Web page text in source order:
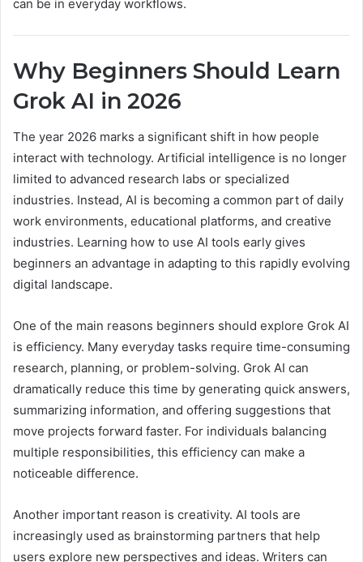
can be in everyday workflows.
Why Beginners Should Learn
Grok AI in 2026
The year 2026 marks a significant shift in how people
interact with technology. Artificial intelligence is no longer
limited to advanced research labs or specialized
industries. Instead, AI is becoming a common part of daily
work environments, educational platforms, and creative
industries. Learning how to use AI tools early gives
beginners an advantage in adapting to this rapidly evolving
digital landscape.
One of the main reasons beginners should explore Grok AI
is efficiency. Many everyday tasks require time-consuming
research, planning, or problem-solving. Grok AI can
dramatically reduce this time by generating quick answers,
summarizing information, and offering suggestions that
move projects forward faster. For individuals balancing
multiple responsibilities, this efficiency can make a
noticeable difference.
Another important reason is creativity. AI tools are
increasingly used as brainstorming partners that help
users explore new perspectives and ideas. Writers can